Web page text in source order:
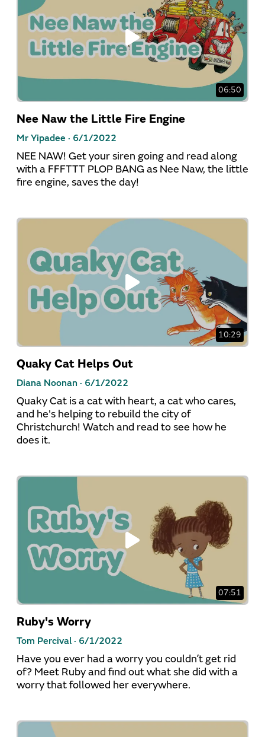
06:50
Nee Naw the Little Fire Engine
Mr Yipadee · 6/1/2022
NEE NAW! Get your siren going and read along
with a FFFTTT PLOP BANG as Nee Naw, the little
fire engine, saves the day!
10:29
Quaky Cat Helps Out
Diana Noonan · 6/1/2022
Quaky Cat is a cat with heart, a cat who cares,
and he's helping to rebuild the city of
Christchurch! Watch and read to see how he
does it.
07:51
Ruby's Worry
Tom Percival · 6/1/2022
Have you ever had a worry you couldn’t get rid
of? Meet Ruby and find out what she did with a
worry that followed her everywhere.